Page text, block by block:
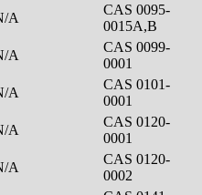
A
CAS 0095-
0015A,B
A
CAS 0099-
0001
A
CAS 0101-
0001
A
CAS 0120-
0001
A
CAS 0120-
0002